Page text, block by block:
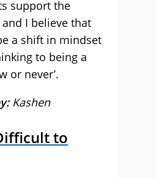
support the
I believe that
a shift in mindset
to being a
or never’.
Kashen
to